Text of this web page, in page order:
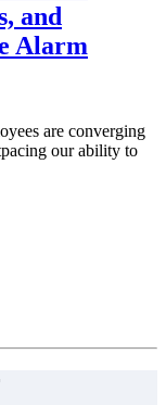
and
Alarm
are converging
our ability to